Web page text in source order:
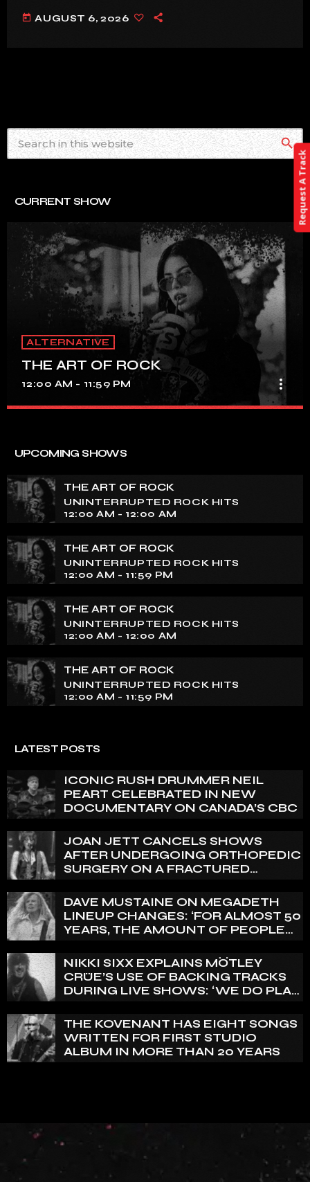
today AUGUST 6, 2026
search
CURRENT SHOW
ALTERNATIVE
THE ART OF ROCK
12:00 AM - 11:59 PM more_vert
tapestry of rock music on our show. Feel the pulse-
pounding beats and iconic melodies that define the
essence of rock culture.
UPCOMING SHOWS
THE ART OF ROCK
UNINTERRUPTED ROCK HITS
12:00 AM - 12:00 AM
THE ART OF ROCK
UNINTERRUPTED ROCK HITS
12:00 AM - 11:59 PM
THE ART OF ROCK
UNINTERRUPTED ROCK HITS
12:00 AM - 12:00 AM
THE ART OF ROCK
UNINTERRUPTED ROCK HITS
12:00 AM - 11:59 PM
LATEST POSTS
ICONIC RUSH DRUMMER NEIL
PEART CELEBRATED IN NEW
DOCUMENTARY ON CANADA’S CBC
JOAN JETT CANCELS SHOWS
AFTER UNDERGOING ORTHOPEDIC
SURGERY ON A FRACTURED
DAVE MUSTAINE ON MEGADETH
LINEUP CHANGES: ‘FOR ALMOST 50
YEARS, THE AMOUNT OF PEOPLE
REALLY PRETTY SMALL’
NIKKI SIXX EXPLAINS MÖTLEY
CRÜE’S USE OF BACKING TRACKS
DURING LIVE SHOWS: ‘WE DO PLAY
THE KOVENANT HAS EIGHT SONGS
WRITTEN FOR FIRST STUDIO
ALBUM IN MORE THAN 20 YEARS
Request A Track